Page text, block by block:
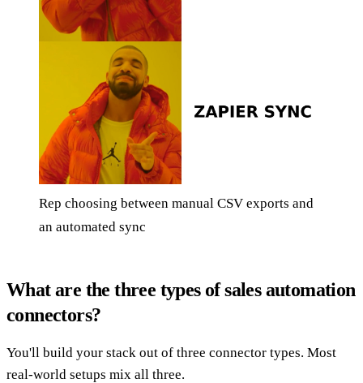
Rep choosing between manual CSV exports and
an automated sync
What are the three types of sales automation
connectors?
You'll build your stack out of three connector types. Most
real-world setups mix all three.